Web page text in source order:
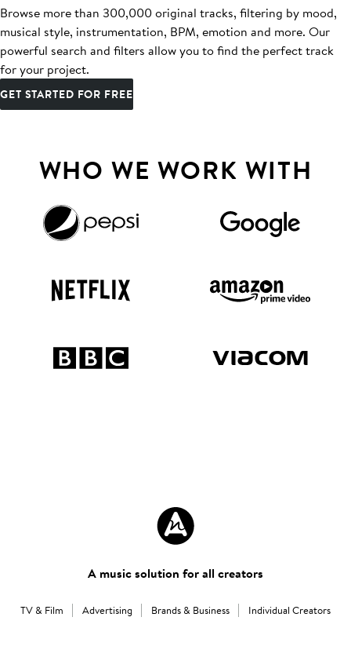
Browse more than 300,000 original tracks, filtering by mood,
musical style, instrumentation, BPM, emotion and more. Our
powerful search and filters allow you to find the perfect track
for your project.
GET STARTED FOR FREE
WHO WE WORK WITH
A music solution for all creators
TV & Film Advertising Brands & Business Individual Creators